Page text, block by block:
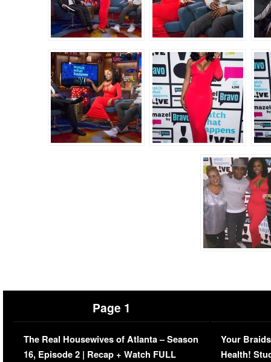
Page 1
The Real Housewives of Atlanta – Season
16, Episode 2 | Recap + Watch FULL
Your
Health!